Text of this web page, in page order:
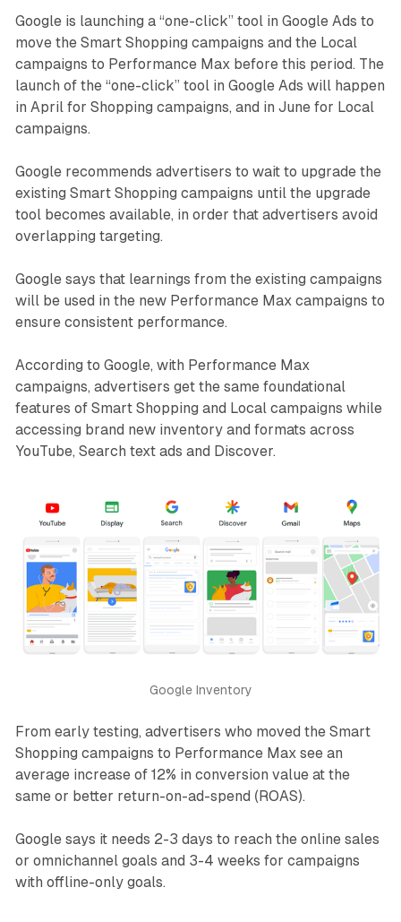
Google is launching a “one-click” tool in Google Ads to
move the Smart Shopping campaigns and the Local
campaigns to Performance Max before this period. The
launch of the “one-click” tool in Google Ads will happen
in April for Shopping campaigns, and in June for Local
campaigns.
Google recommends advertisers to wait to upgrade the
existing Smart Shopping campaigns until the upgrade
tool becomes available, in order that advertisers avoid
overlapping targeting.
Google says that learnings from the existing campaigns
will be used in the new Performance Max campaigns to
ensure consistent performance.
According to Google, with Performance Max
campaigns, advertisers get the same foundational
features of Smart Shopping and Local campaigns while
accessing brand new inventory and formats across
YouTube, Search text ads and Discover.
Google Inventory
From early testing, advertisers who moved the Smart
Shopping campaigns to Performance Max see an
average increase of 12% in conversion value at the
same or better return-on-ad-spend (ROAS).
Google says it needs 2-3 days to reach the online sales
or omnichannel goals and 3-4 weeks for campaigns
with offline-only goals.